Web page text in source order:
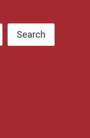
Search